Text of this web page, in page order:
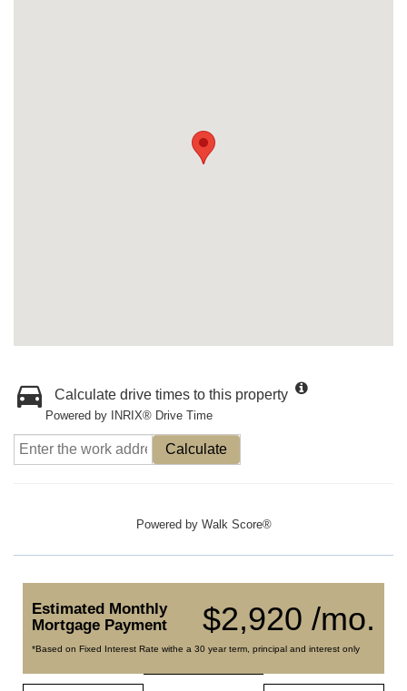
Calculate drive times to this property
Powered by INRIX® Drive Time
Calculate
Powered by Walk Score®
$2,920 /mo.
Estimated Monthly
Mortgage Payment
*Based on Fixed Interest Rate withe a 30 year term, principal and interest only